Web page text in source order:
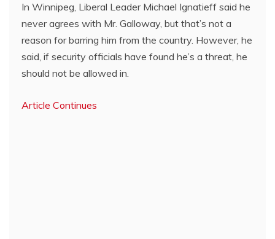
In Winnipeg, Liberal Leader Michael Ignatieff said he
never agrees with Mr. Galloway, but that’s not a
reason for barring him from the country. However, he
said, if security officials have found he’s a threat, he
should not be allowed in.
Article Continues